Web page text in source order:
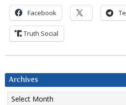
Facebook
Truth Social
Archives
Archives